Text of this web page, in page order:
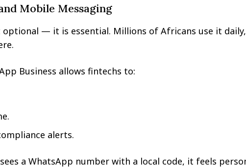
Mobile Messaging
— it is essential. Millions of Africans use it
Business allows fintechs to:
alerts.
a WhatsApp number with a local code, it feels